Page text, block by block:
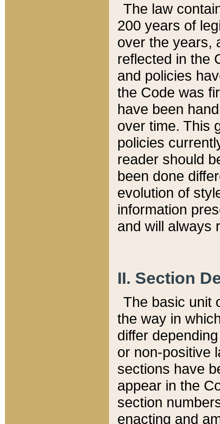
The law
200 years of
over the years,
reflected in the
and policies
the Code was
have been
over time. This
policies
reader should
been done
evolution of
information
and will always
II. Section
The basic unit
the way in
differ
or non-positive
sections have
appear in the
section
enacting and